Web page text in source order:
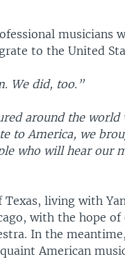
musicians
to the United
We did, too.”
around the world
to America, we
who will hear our
living with
with the hope
In the
American